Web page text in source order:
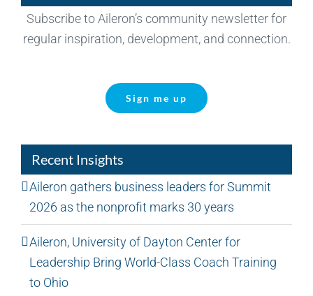
Subscribe to Aileron’s community newsletter for
regular inspiration, development, and connection.
Sign me up
Recent Insights
Aileron gathers business leaders for Summit
2026 as the nonprofit marks 30 years
Aileron, University of Dayton Center for
Leadership Bring World-Class Coach Training
to Ohio